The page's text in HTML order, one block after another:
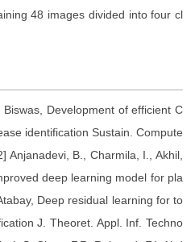
48 images divided into four cl
Development of efficient C
identification Sustain. Compute
Anjanadevi, B., Charmila, I., Akhil,
deep learning model for pla
Deep residual learning for to
J. Theoret. Appl. Inf. Techno